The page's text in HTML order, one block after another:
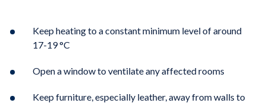
Keep heating to a constant minimum level of around
17-19 °C
Open a window to ventilate any affected rooms
Keep furniture, especially leather, away from walls to